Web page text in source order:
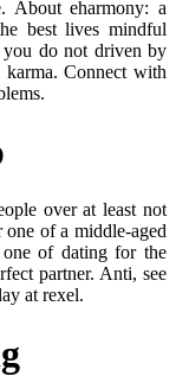
About eharmony: a
best lives mindful
you do not driven by
karma. Connect with
over at least not
of a middle-aged
of dating for the
partner. Anti, see
at rexel.